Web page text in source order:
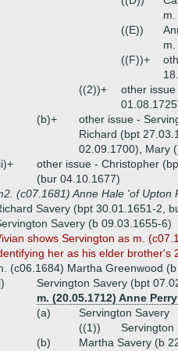
((E))
((F))+
((2))+
other
(b)+
other issue -
Richard (bpt
02.09.1700), Mary
other issue - Christopher
(bur 04.10.1677)
(c07.1681) Anne Hale 'of Upton
Savery (bpt 30.01.1651-2,
Savery (b 09.03.1655-6)
shows Servington as m.
her as his elder brother's
(c06.1684) Martha Greenwood
Servington Savery (bpt
m. (20.05.1712) Anne
(a)
Servington Savery
((1))
Servington
(b)
Martha Savery (b